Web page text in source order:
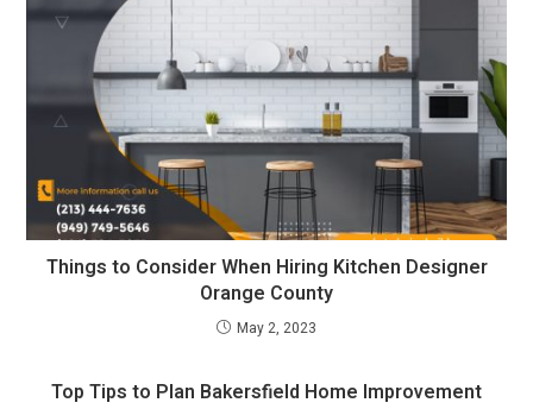
Things to Consider When Hiring Kitchen Designer
Orange County
May 2, 2023
Top Tips to Plan Bakersfield Home Improvement